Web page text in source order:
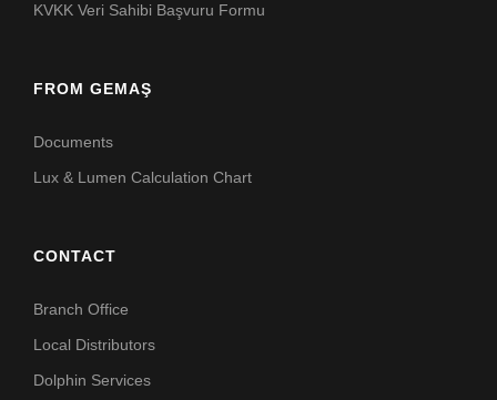
KVKK Veri Sahibi Başvuru Formu
FROM GEMAŞ
Documents
Lux & Lumen Calculation Chart
CONTACT
Branch Office
Local Distributors
Dolphin Services